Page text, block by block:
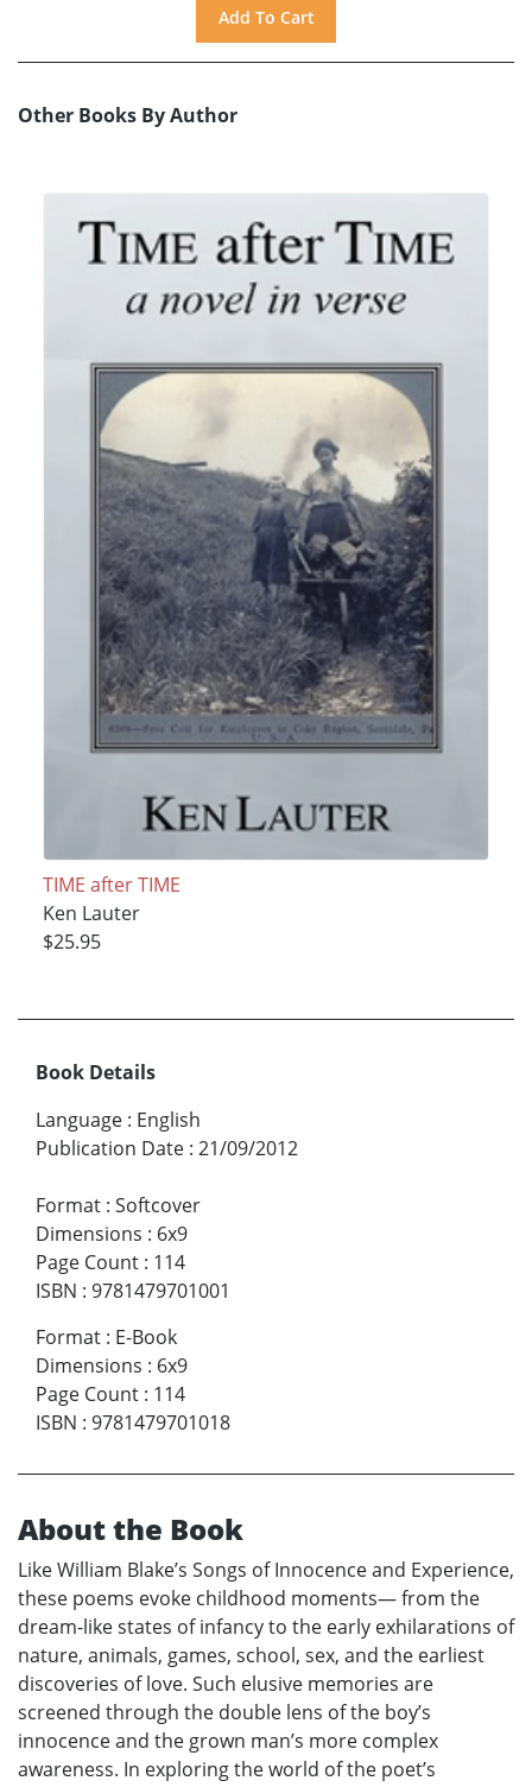
Other Books By Author
TIME after TIME
Ken Lauter
$25.95
Book Details
Language : English
Publication Date : 21/09/2012
Format : Softcover
Dimensions : 6x9
Page Count : 114
ISBN : 9781479701001
Format : E-Book
Dimensions : 6x9
Page Count : 114
ISBN : 9781479701018
About the Book
Like William Blake’s Songs of Innocence and Experience,
these poems evoke childhood moments— from the
dream-like states of infancy to the early exhilarations of
nature, animals, games, school, sex, and the earliest
discoveries of love. Such elusive memories are
screened through the double lens of the boy’s
innocence and the grown man’s more complex
awareness. In exploring the world of the poet’s